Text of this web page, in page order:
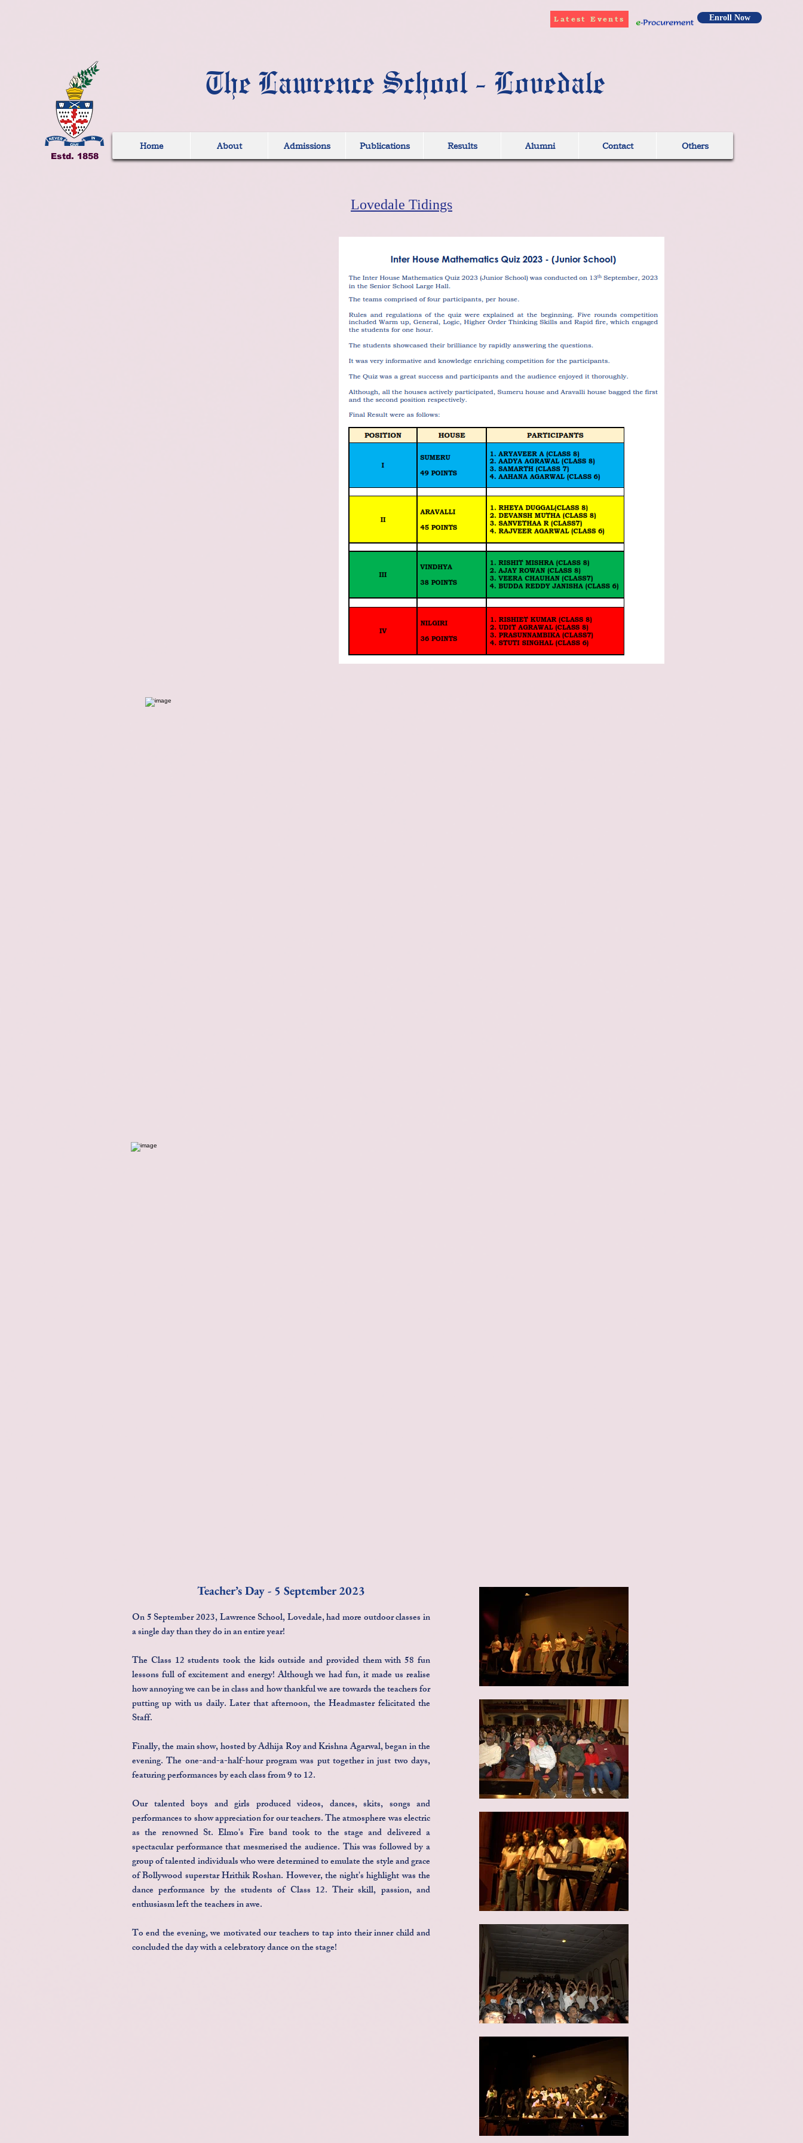
Latest Events Enroll Now
Estd. 1858
The Lawrence School - Lovedale
Home About Admissions Publications Results Alumni Contact Others
Lovedale Tidings
Teacher’s Day - 5 September 2023
On 5 September 2023, Lawrence School, Lovedale, had more outdoor classes in
a single day than they do in an entire year!
The Class 12 students took the kids outside and provided them with 58 fun
lessons full of excitement and energy! Although we had fun, it made us realise
how annoying we can be in class and how thankful we are towards the teachers for
putting up with us daily. Later that afternoon, the Headmaster felicitated the
Staff.
Finally, the main show, hosted by Adhija Roy and Krishna Agarwal, began in the
evening. The one-and-a-half-hour program was put together in just two days,
featuring performances by each class from 9 to 12.
Our talented boys and girls produced videos, dances, skits, songs and
performances to show appreciation for our teachers. The atmosphere was electric
as the renowned St. Elmo's Fire band took to the stage and delivered a
spectacular performance that mesmerised the audience. This was followed by a
group of talented individuals who were determined to emulate the style and grace
of Bollywood superstar Hrithik Roshan. However, the night's highlight was the
dance performance by the students of Class 12. Their skill, passion, and
enthusiasm left the teachers in awe.
To end the evening, we motivated our teachers to tap into their inner child and
concluded the day with a celebratory dance on the stage!